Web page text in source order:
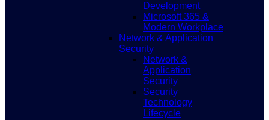
Development
Microsoft 365 &
Modern Workplace
Network & Application
Security
Network &
Application
Security
Security
Technology
Lifecycle